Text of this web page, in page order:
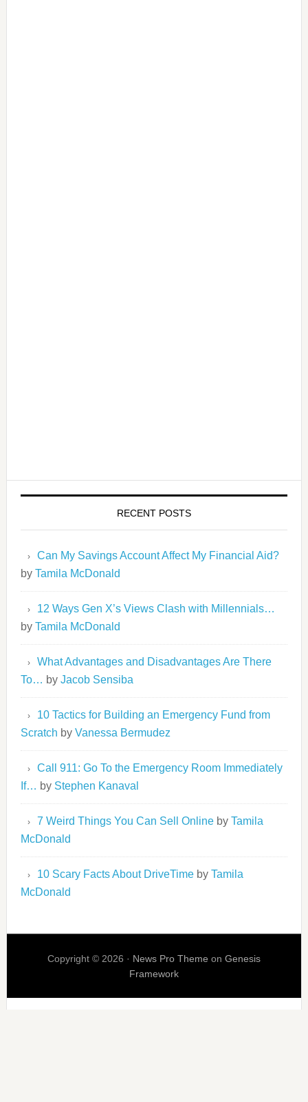
RECENT POSTS
Can My Savings Account Affect My Financial Aid?
by Tamila McDonald
12 Ways Gen X’s Views Clash with Millennials…
by Tamila McDonald
What Advantages and Disadvantages Are There
To… by Jacob Sensiba
10 Tactics for Building an Emergency Fund from
Scratch by Vanessa Bermudez
Call 911: Go To the Emergency Room Immediately
If… by Stephen Kanaval
7 Weird Things You Can Sell Onlineby Tamila
McDonald
10 Scary Facts About DriveTimeby Tamila
McDonald
Copyright © 2026 · News Pro Theme on Genesis
Framework